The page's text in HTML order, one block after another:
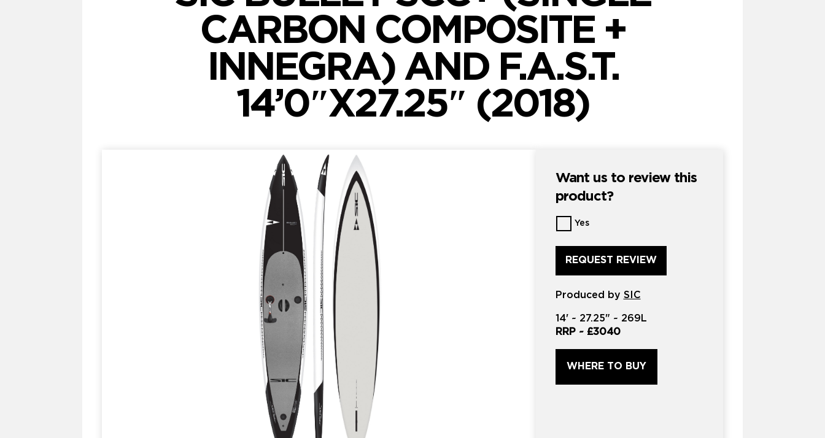
CARBON COMPOSITE +
INNEGRA) AND F.A.S.T.
14’0″X27.25″ (2018)
Want us to review this
product?
Want
us
to
review
*
Yes
Produced by SIC
14' ~ 27.25" ~ 269L
RRP ~ £3040
WHERE TO BUY